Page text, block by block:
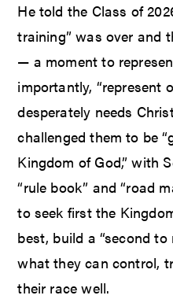
He told the Class of
training” was over and
— a moment to
importantly, “represent
desperately needs
challenged them to be
Kingdom of God,” with
“rule book” and “road
to seek first the
best, build a “second
what they can control,
their race well.